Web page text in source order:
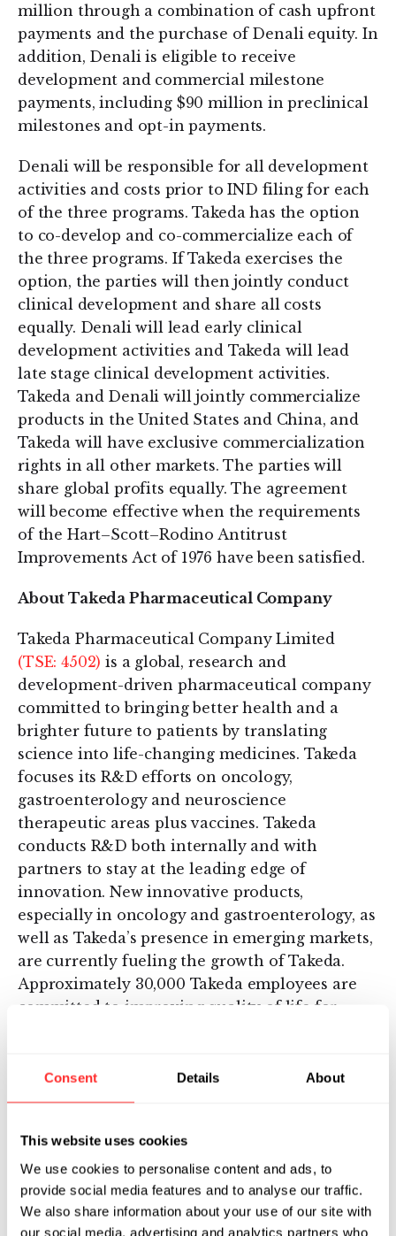
Consent Details About
This website uses cookies
We use cookies to personalise content and ads, to
provide social media features and to analyse our traffic.
We also share information about your use of our site with
our social media, advertising and analytics partners who
million through a combination of cash upfront
payments and the purchase of Denali equity. In
addition, Denali is eligible to receive
development and commercial milestone
payments, including $90 million in preclinical
milestones and opt-in payments.
Denali will be responsible for all development
activities and costs prior to IND filing for each
of the three programs. Takeda has the option
to co-develop and co-commercialize each of
the three programs. If Takeda exercises the
option, the parties will then jointly conduct
clinical development and share all costs
equally. Denali will lead early clinical
development activities and Takeda will lead
late stage clinical development activities.
Takeda and Denali will jointly commercialize
products in the United States and China, and
Takeda will have exclusive commercialization
rights in all other markets. The parties will
share global profits equally. The agreement
will become effective when the requirements
of the Hart–Scott–Rodino Antitrust
Improvements Act of 1976 have been satisfied.
About Takeda Pharmaceutical Company
Takeda Pharmaceutical Company Limited
(TSE: 4502) is a global, research and
development-driven pharmaceutical company
committed to bringing better health and a
brighter future to patients by translating
science into life-changing medicines. Takeda
focuses its R&D efforts on oncology,
gastroenterology and neuroscience
therapeutic areas plus vaccines. Takeda
conducts R&D both internally and with
partners to stay at the leading edge of
innovation. New innovative products,
especially in oncology and gastroenterology, as
well as Takeda’s presence in emerging markets,
are currently fueling the growth of Takeda.
Approximately 30,000 Takeda employees are
committed to improving quality of life for
more information, visit
https://www.takeda.com/newsroom/
Additional information about Takeda is
available through its corporate website,
www.takeda.com, and additional information
about Takeda Oncology, the brand for the
global oncology business unit of Takeda